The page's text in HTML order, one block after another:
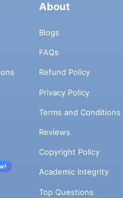
About
Blogs
FAQs
Refund Policy
Privacy Policy
Terms and Conditions
Reviews
Copyright Policy
Academic Integrity
Top Questions